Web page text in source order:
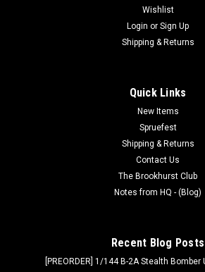
Wishlist
Login or Sign Up
Shipping & Returns
Quick Links
New Items
Spruefest
Shipping & Returns
Contact Us
The Brookhurst Club
Notes from HQ - (Blog)
Recent Blog Posts
[PREORDER] 1/144 B-2A Stealth Bomber